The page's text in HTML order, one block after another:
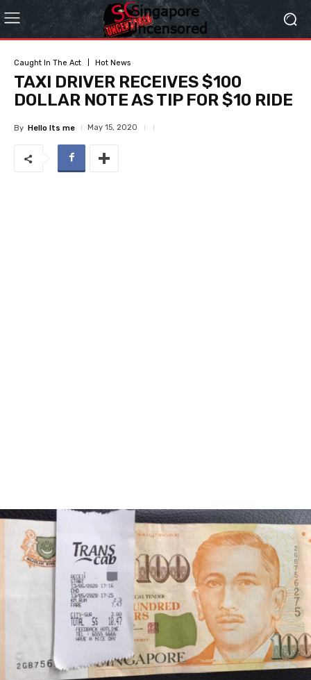
Caught In The Act Hot News
TAXI DRIVER RECEIVES $100
DOLLAR NOTE AS TIP FOR $10 RIDE
By Hello Its me May 15, 2020